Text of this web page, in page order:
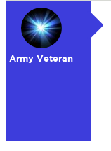
Army Veteran